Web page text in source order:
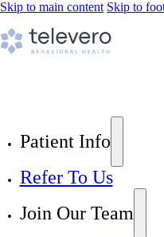
Skip to main content Skip to
Patient Info
Refer To Us
Join Our Team